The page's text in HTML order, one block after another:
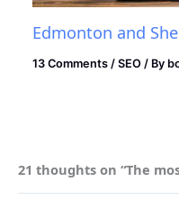
Edmonton and
13 Comments /SEO / By
21 thoughts on “The